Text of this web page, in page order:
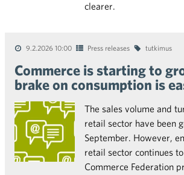
clearer.
9.2.2026 10:00 Press releases tutkimus
Commerce is starting to
brake on consumption is
The sales volume and
retail sector have been
September. However,
retail sector continues
Commerce Federation